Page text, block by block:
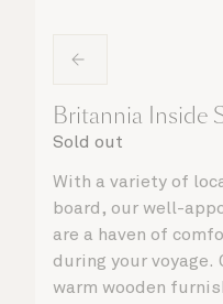
Britannia Inside
Sold out
With a variety of
board, our well-
are a haven of
during your voyage.
warm wooden